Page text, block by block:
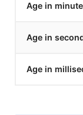
Age in
Age in
Age in